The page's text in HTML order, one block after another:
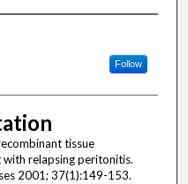
Follow
tissue
relapsing peritonitis.
2001; 37(1):149-153.